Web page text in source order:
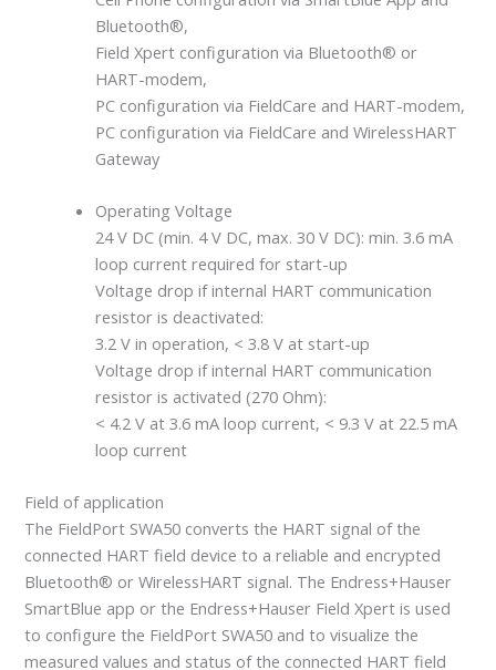
Bluetooth®,
Field Xpert configuration via Bluetooth® or
HART-modem,
PC configuration via FieldCare and HART-modem,
PC configuration via FieldCare and WirelessHART
Gateway
Operating Voltage
24 V DC (min. 4 V DC, max. 30 V DC): min. 3.6 mA
loop current required for start-up
Voltage drop if internal HART communication
resistor is deactivated:
3.2 V in operation, < 3.8 V at start-up
Voltage drop if internal HART communication
resistor is activated (270 Ohm):
< 4.2 V at 3.6 mA loop current, < 9.3 V at 22.5 mA
loop current
Field of application
The FieldPort SWA50 converts the HART signal of the
connected HART field device to a reliable and encrypted
Bluetooth® or WirelessHART signal. The Endress+Hauser
SmartBlue app or the Endress+Hauser Field Xpert is used
to configure the FieldPort SWA50 and to visualize the
measured values and status of the connected HART field